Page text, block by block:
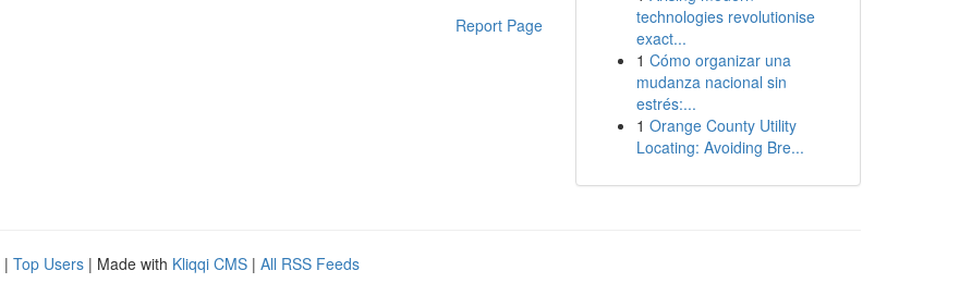
Report Page
technologies revolutionise
exact...
1 Cómo organizar una
mudanza nacional sin
estrés:...
1 Orange County Utility
Locating: Avoiding Bre...
| Top Users | Made with Kliqqi CMS | All RSS Feeds